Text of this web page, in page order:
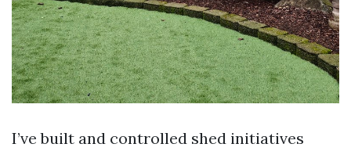
I’ve built and controlled shed initiatives